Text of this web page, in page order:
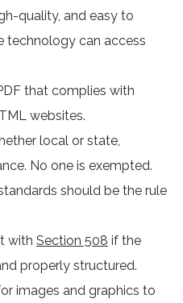
quality, and easy to
technology can access
that complies with
websites.
local or state,
No one is exempted.
should be the rule
with Section 508 if the
properly structured.
images and graphics to